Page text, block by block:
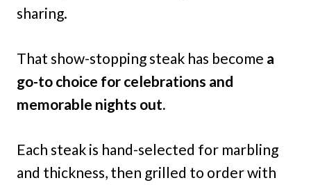
sharing.
That show-stopping steak has become a
go-to choice for celebrations and
memorable nights out.
Each steak is hand-selected for marbling
and thickness, then grilled to order with